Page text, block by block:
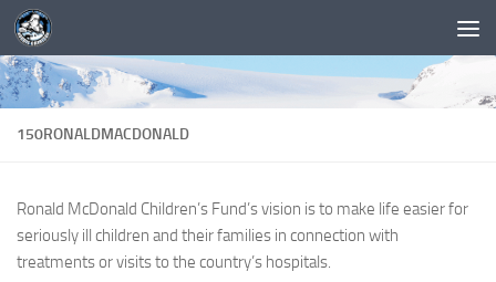
150RONALDMACDONALD
Ronald McDonald Children’s Fund’s vision is to make life easier for
seriously ill children and their families in connection with
treatments or visits to the country’s hospitals.